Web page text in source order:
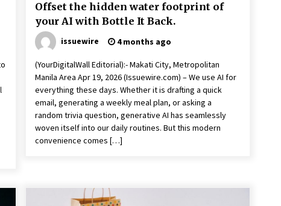
Offset the hidden water footprint of
your AI with Bottle It Back.
issuewire 4 months ago
(YourDigitalWall Editorial):- Makati City, Metropolitan
Manila Area Apr 19, 2026 (Issuewire.com) – We use AI for
everything these days. Whether it is drafting a quick
email, generating a weekly meal plan, or asking a
random trivia question, generative AI has seamlessly
woven itself into our daily routines. But this modern
convenience comes […]